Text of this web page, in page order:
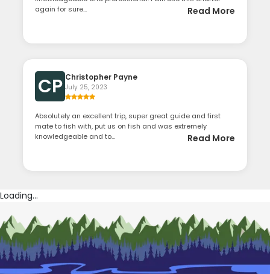
again for sure...
Read More
CP Christopher Payne
July 25, 2023
Absolutely an excellent trip, super great guide and first
mate to fish with, put us on fish and was extremely
knowledgeable and to...
Read More
Loading...